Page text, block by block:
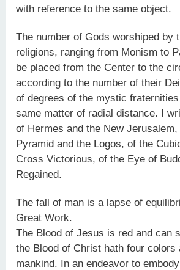
with reference to the same object.
The number of Gods worshiped by
religions, ranging from Monism to
be placed from the Center to the
according to the number of their
of degrees of the mystic
same matter of radial distance. I
of Hermes and the New
Pyramid and the Logos, of the
Cross Victorious, of the Eye of
Regained.
The fall of man is a lapse of
Great Work.
The Blood of Jesus is red and can
the Blood of Christ hath four colors
mankind. In an endeavor to